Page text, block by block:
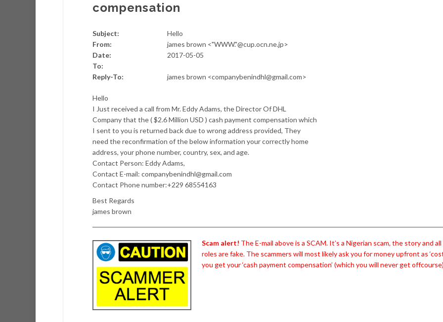
compensation
Subject:
Hello
From:
james brown <"WWW."@cup.ocn.ne.jp>
Date:
2017-05-05
To:
Reply-To:
james brown <companybenindhl@gmail.com>
Hello
I Just received a call from Mr. Eddy Adams, the Director Of DHL
Company that the ( $2.6 Million USD ) cash payment compensation which
I sent to you is returned back due to wrong address provided, They
need the reconfirmation of the below information your correctly home
address, your phone number, country, sex, and age.
Contact Person: Eddy Adams,
Contact E-mail: companybenindhl@gmail.com
Contact Phone number:+229 68554163
Best Regards
james brown
Scam alert! The E-mail above is a SCAM. It’s a Nigerian scam, the story and
roles are fake. The scammers will most likely ask you for money upfront as
you get your ‘cash payment compensation’ (which you will never get